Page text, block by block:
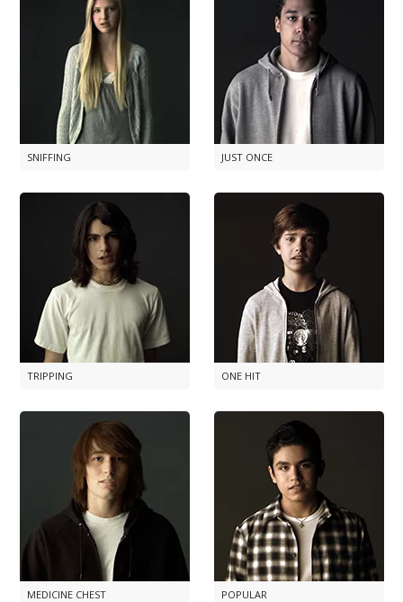
SNIFFING JUST ONCE
TRIPPING ONE HIT
MEDICINE CHEST POPULAR